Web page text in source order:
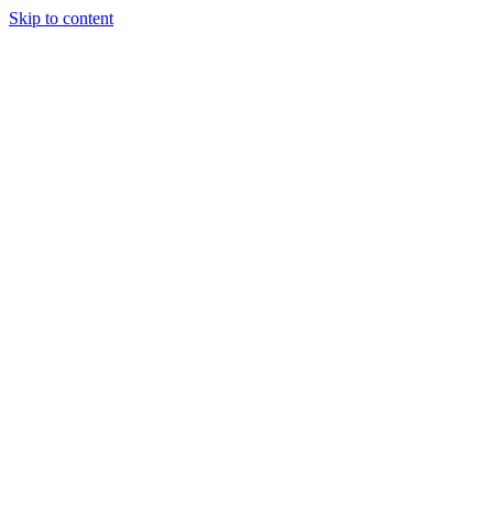
Skip to content